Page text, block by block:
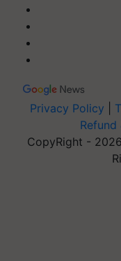
Privacy Policy
CopyRight -